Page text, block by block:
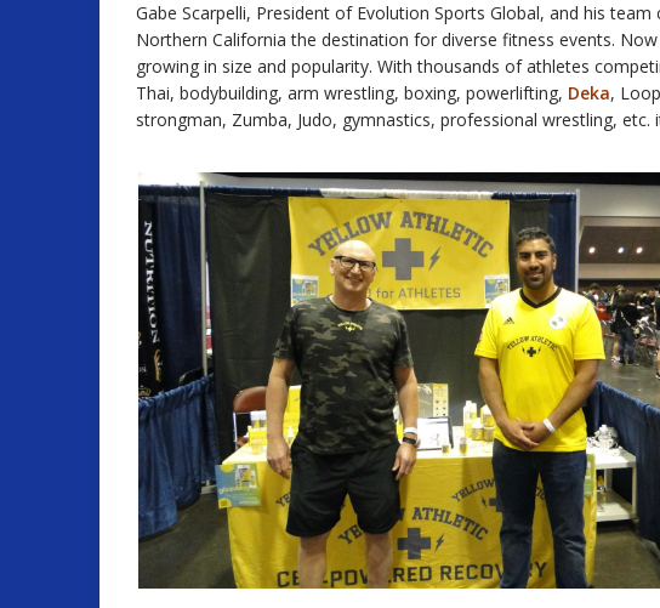
Gabe Scarpelli, President of Evolution Sports Global, and his
Northern California the destination for diverse fitness events.
growing in size and popularity. With thousands of athletes
Thai, bodybuilding, arm wrestling, boxing, powerlifting, Deka,
strongman, Zumba, Judo, gymnastics, professional wrestling,